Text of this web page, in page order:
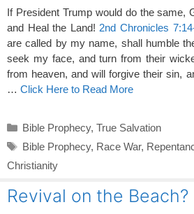
If President Trump would do the same,
and Heal the Land! 2nd Chronicles
are called by my name, shall humble
seek my face, and turn from their
from heaven, and will forgive their sin,
… Click Here to Read More
Categories
Bible Prophecy, True Salvation
Tags
Bible Prophecy, Race War,
Christianity
Revival on the Beach?